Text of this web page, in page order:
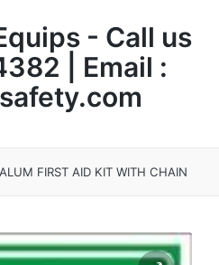
- Call us
| Email :
FIRST AID KIT WITH CHAIN